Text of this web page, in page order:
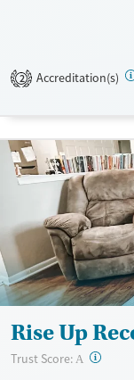
Recovery support services
Mental health treatment
Gender
2 Accreditation(s)
Rise Up
Trust Score: A ?